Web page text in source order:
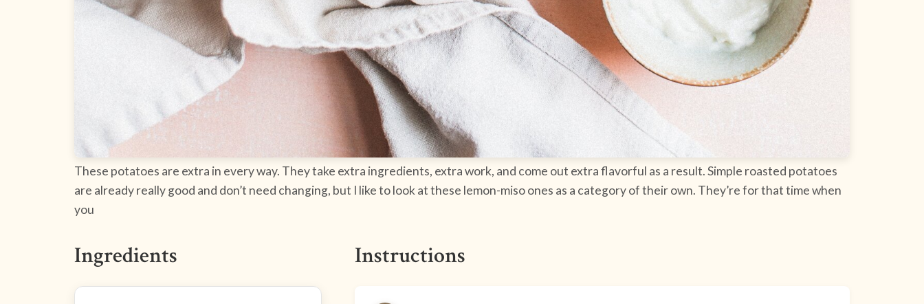
These potatoes are extra in every way. They take extra ingredients, extra work, and come out extra flavorful as a result. Simple roasted potatoes
are already really good and don’t need changing, but I like to look at these lemon-miso ones as a category of their own. They’re for that time when
you
Ingredients Instructions